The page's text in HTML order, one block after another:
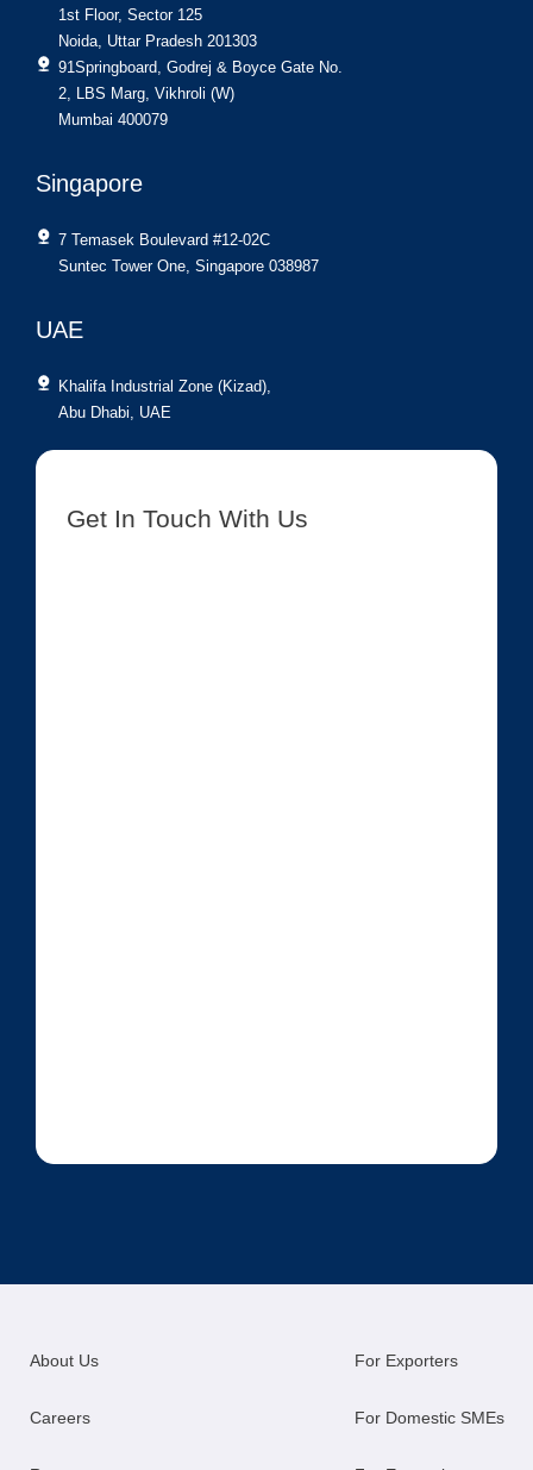
1st Floor, Sector 125
Noida, Uttar Pradesh 201303
91Springboard, Godrej & Boyce Gate No.
2, LBS Marg, Vikhroli (W)
Mumbai 400079
Singapore
7 Temasek Boulevard #12-02C
Suntec Tower One, Singapore 038987
UAE
Khalifa Industrial Zone (Kizad),
Abu Dhabi, UAE
Get In Touch With Us
About Us
Careers
For Exporters
For Domestic SMEs